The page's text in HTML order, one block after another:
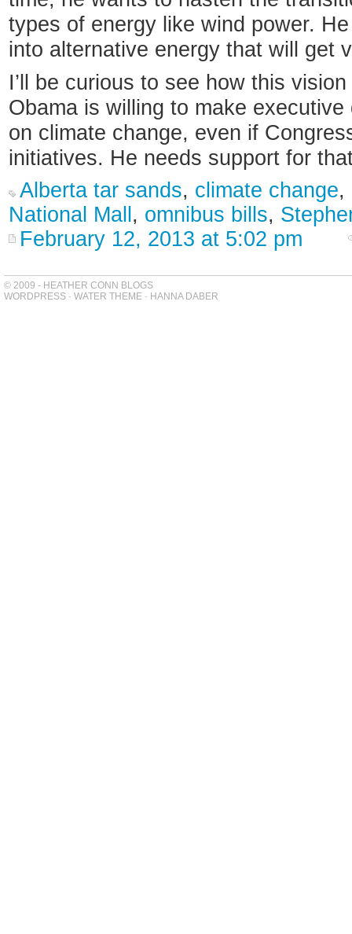
types of energy like wind power.
into alternative energy that will get
I’ll be curious to see how this
Obama is willing to make
on climate change, even if
initiatives. He needs support for
Alberta tar sands, climate change,
National Mall , omnibus bills,
February 12, 2013 at 5:02 pm
© 2009 - HEATHER CONN BLOGS
WORDPRESS - WATER THEME - HANNA DABER